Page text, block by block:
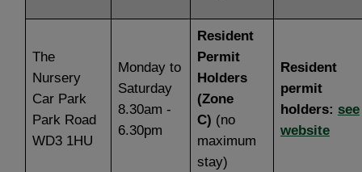
The
Nursery
Car Park
Park Road
WD3 1HU
Monday to
Saturday
8.30am -
6.30pm
Resident
Permit
Holders
(Zone
C) (no
maximum
stay)
Resident
permit
holders: see
website